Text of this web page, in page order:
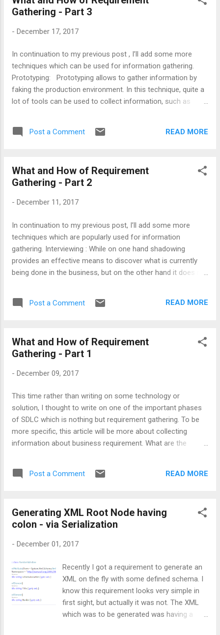
there itself, you have 2 choices. A) Open
directory and simply fire: C:\<Your project
Microsoft.AspNetCore B) Alternative you
can go and add the reference directly in
.csproj file as shown below: and restore it
from command prompt using very simple
command: C:\<Your project directory>
Gathering - Part 3
- December 17, 2017
In continuation to my previous post , I’ll add some more
techniques which can be used for information gathering.
Prototyping: Prototyping allows to gather information by
faking the production environment. In this technique, quite a
lot of tools can be used to collect information, such as
keystrokes, camera to monitor visual activity, etc. Basically,
what type of tool should be used is solely depend upon what
from this approach can be easily validated with a reason
that prototyping is experimental rather than the responses
scenarios where it is impossible to shadow a person.
Use of technologies, tools and applications. Verification of
workflow. Cu...
Post a Comment READ MORE
What and How of Requirement
Gathering - Part 2
- December 11, 2017
In continuation to my previous post, I’ll add some more
techniques which are popularly used for information
gathering. Interviewing : While on one hand shadowing
provides an effective means to discover what is currently
being done in the business, but on the other hand it does not
about long-term activities that extent weeks or months
like interviewing. Interviewing someone is the one-on-one
meeting between project team and the user. Here quality of
interviewer. The interviewer can ask a wide range of
questions can be from basic information to difficulties to
limitations of the system. During the interview process, the
interviewee can give some i...
Post a Comment READ MORE
What and How of Requirement
Gathering - Part 1
- December 09, 2017
This time rather than writing on some technology or
solution, I thought to write on one of the important phases
of SDLC which is nothing but requirement gathering. To be
more specific, this article will be more about collecting
information about business requirement. What are the
of any business requirement. It’ very important to
understand that, information can be gathered from many
So, while gathering information, one should have a clear
vision on what kind of information they are looking for. Let’s
– Goal of business, Service offerings, Products, Financial
Structure, etc. Application – Productivity tools, interaction
with business application system, Code Modules, etc.
Operations – Identify the information’s origin, information’s
consump...
Post a Comment READ MORE
Generating XML Root Node having
colon - via Serialization
- December 01, 2017
Recently I got a requirement to generate an
XML on the fly with some defined schema. I
know this requirement looks very simple in
first sight, but actually it was not. The XML
which was to be generated was having a